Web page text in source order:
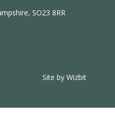
SO23 8RR
Site by Wizbit